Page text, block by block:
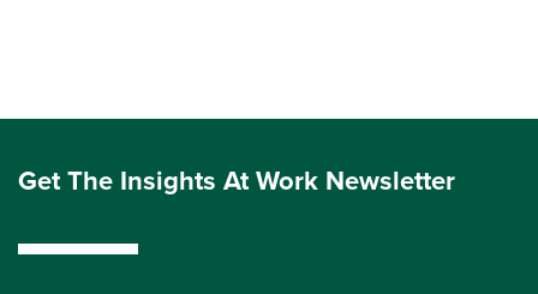
Get The Insights At Work Newsletter